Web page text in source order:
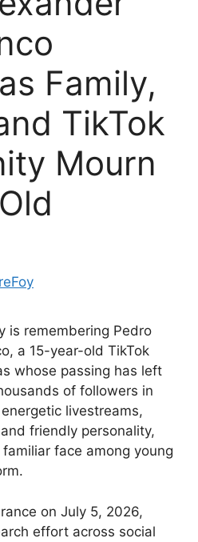
Family,
TikTok
Mourn
is remembering Pedro
a 15-year-old TikTok
whose passing has left
of followers in
livestreams,
friendly personality,
face among young
on July 5, 2026,
effort across social